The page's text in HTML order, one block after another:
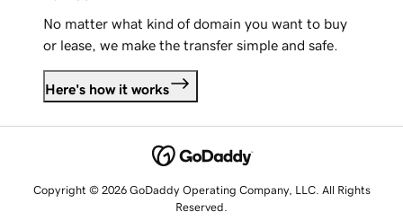
No matter what kind of domain you want to buy
or lease, we make the transfer simple and safe.
Here's how it works
Copyright © 2026 GoDaddy Operating Company, LLC. All Rights
Reserved.